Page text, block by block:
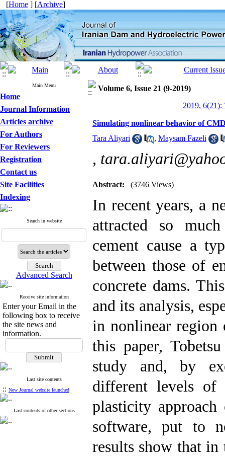
[Home ] [Archive]
Main Menu
Home
Journal Information
Articles archive
For Authors
For Reviewers
Registration
Contact us
Site Facilities
Indexing
Search in website
Advanced Search
Receive site information
Enter your Email in the
following box to receive
the site news and
information.
Last site contents
:: New Journal website launched
Last contents of other sections
Volume 6, Issue 21 (9-2019)
2019, 6(21):
Simulating nonlinear behavior of
Tara Aliyari
, Maysam Fazeli
,
Abstract: (3746 Views)
In recent years, a
attracted so
cement cause a
between those of
concrete dams.
and its analysis,
in nonlinear region
this paper,
study and, by
different levels of
plasticity
software, put to
results show that in